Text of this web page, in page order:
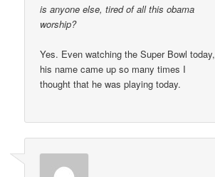
is anyone else, tired of all this obama
worship?
Yes. Even watching the Super Bowl today,
his name came up so many times I
thought that he was playing today.